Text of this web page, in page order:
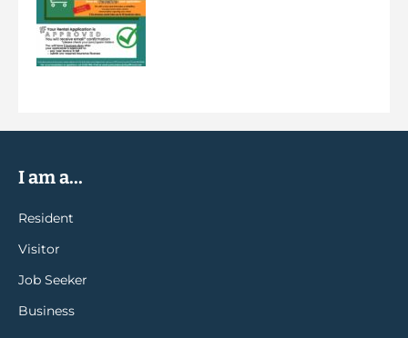
I am a...
Resident
Visitor
Job Seeker
Business